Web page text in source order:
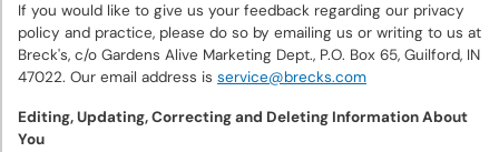
If you would like to give us your feedback regarding our privacy
policy and practice, please do so by emailing us or writing to us at
Breck's, c/o Gardens Alive Marketing Dept., P.O. Box 65, Guilford, IN
47022. Our email address is service@brecks.com
Editing, Updating, Correcting and Deleting Information About
You